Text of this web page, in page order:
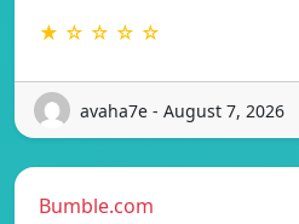
★ ☆ ☆ ☆ ☆
avaha7e - August 7, 2026
Bumble.com